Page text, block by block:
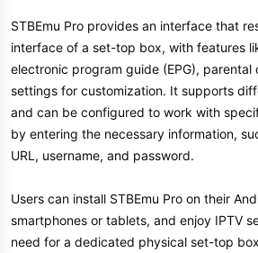
STBEmu Pro provides an interface that
interface of a set-top box, with features
electronic program guide (EPG), parental
settings for customization. It supports
and can be configured to work with
by entering the necessary information,
URL, username, and password.
Users can install STBEmu Pro on their
smartphones or tablets, and enjoy IPTV
need for a dedicated physical set-top